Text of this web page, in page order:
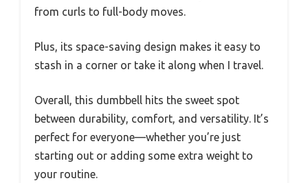
from curls to full-body moves.
Plus, its space-saving design makes it easy to
stash in a corner or take it along when I travel.
Overall, this dumbbell hits the sweet spot
between durability, comfort, and versatility. It’s
perfect for everyone—whether you’re just
starting out or adding some extra weight to
your routine.